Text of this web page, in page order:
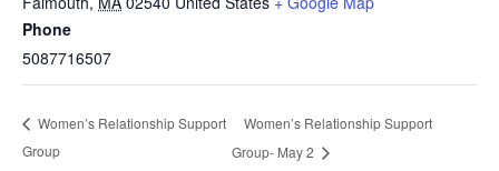
Phone
5087716507
Women’s Relationship Support
Group
Women’s Relationship Support
Group- May 2